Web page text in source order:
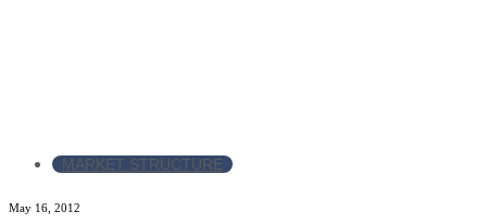
MARKET STRUCTURE
May 16, 2012